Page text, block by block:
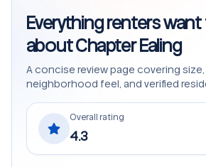
Everything renters
about Chapter Ealing
A concise review page covering
neighborhood feel, and verified
Overall rating
4.3